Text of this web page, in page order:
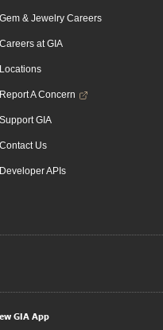
Gem & Jewelry Careers
Careers at GIA
Locations
Report A Concern
Support GIA
Contact Us
Developer APIs
GIA App